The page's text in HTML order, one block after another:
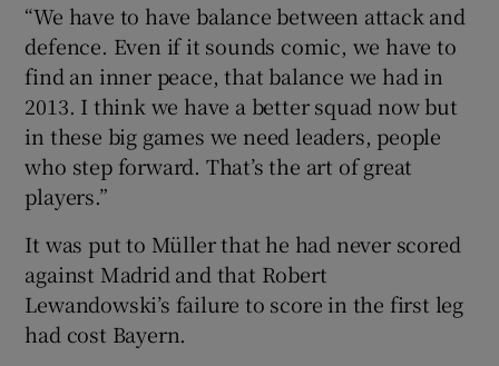
“We have to have balance between attack and
defence. Even if it sounds comic, we have to
find an inner peace, that balance we had in
2013. I think we have a better squad now but
in these big games we need leaders, people
who step forward. That’s the art of great
players.”
It was put to Müller that he had never scored
against Madrid and that Robert
Lewandowski’s failure to score in the first leg
had cost Bayern.